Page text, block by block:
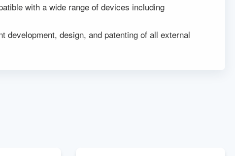
with a wide range of devices including
development, design, and patenting of all external